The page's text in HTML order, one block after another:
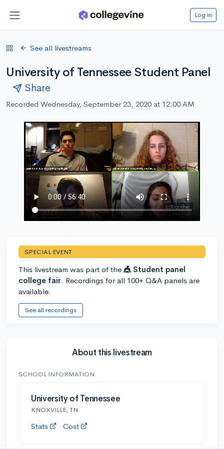
Log in
See all livestreams
University of Tennessee Student Panel
Share
Recorded Wednesday, September 23, 2020 at 12:00 AM
SPECIAL EVENT
This livestream was part of the 🎪 Student panel
college fair. Recordings for all 100+ Q&A panels are
available.
See all recordings
About this livestream
SCHOOL INFORMATION
University of Tennessee
KNOXVILLE, TN
Stats Cost